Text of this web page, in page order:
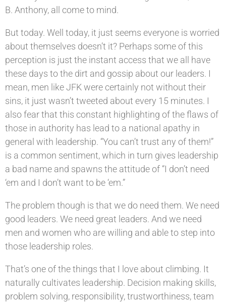
B. Anthony, all come to mind.
But today. Well today, it just seems everyone is worried
about themselves doesn’t it? Perhaps some of this
perception is just the instant access that we all have
these days to the dirt and gossip about our leaders. I
mean, men like JFK were certainly not without their
sins, it just wasn’t tweeted about every 15 minutes. I
also fear that this constant highlighting of the flaws of
those in authority has lead to a national apathy in
general with leadership. “You can’t trust any of them!”
is a common sentiment, which in turn gives leadership
a bad name and spawns the attitude of “I don’t need
‘em and I don’t want to be ‘em.”
The problem though is that we do need them. We need
good leaders. We need great leaders. And we need
men and women who are willing and able to step into
those leadership roles.
That’s one of the things that I love about climbing. It
naturally cultivates leadership. Decision making skills,
problem solving, responsibility, trustworthiness, team